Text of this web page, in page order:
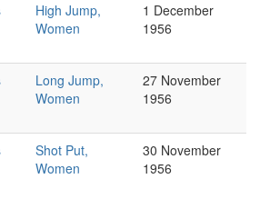
High Jump,
Women
1 December
1956
Long Jump,
Women
27 November
1956
Shot Put,
Women
30 November
1956